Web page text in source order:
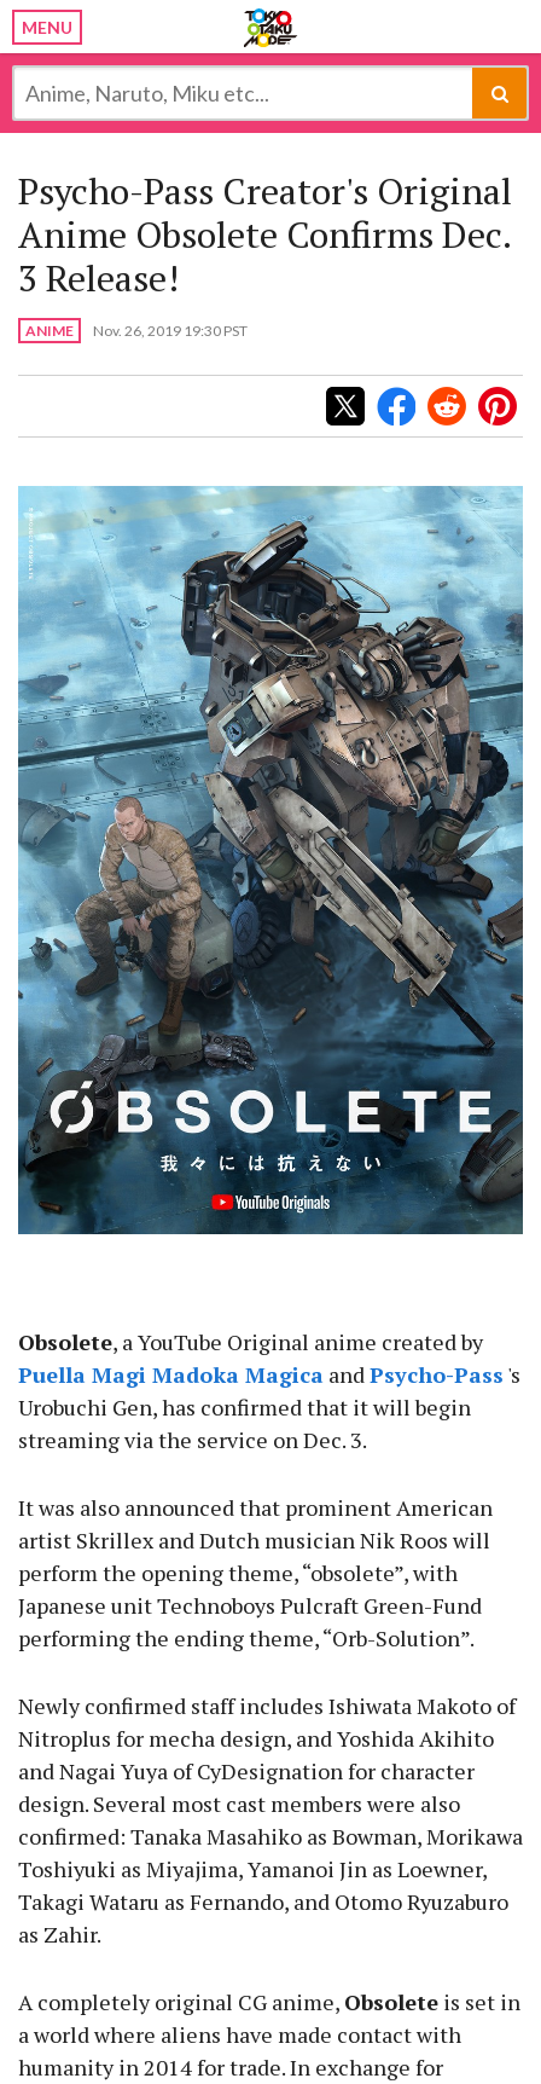
MENU
Psycho-Pass Creator's Original
Anime Obsolete Confirms Dec.
3 Release!
ANIME Nov. 26, 2019 19:30 PST
Obsolete, a YouTube Original anime created by
Puella Magi Madoka Magica andPsycho-Pass 's
Urobuchi Gen, has confirmed that it will begin
streaming via the service on Dec. 3.
It was also announced that prominent American
artist Skrillex and Dutch musician Nik Roos will
perform the opening theme, “obsolete”, with
Japanese unit Technoboys Pulcraft Green-Fund
performing the ending theme, “Orb-Solution”.
Newly confirmed staff includes Ishiwata Makoto of
Nitroplus for mecha design, and Yoshida Akihito
and Nagai Yuya of CyDesignation for character
design. Several most cast members were also
confirmed: Tanaka Masahiko as Bowman, Morikawa
Toshiyuki as Miyajima, Yamanoi Jin as Loewner,
Takagi Wataru as Fernando, and Otomo Ryuzaburo
as Zahir.
A completely original CG anime, Obsolete is set in
a world where aliens have made contact with
humanity in 2014 for trade. In exchange for